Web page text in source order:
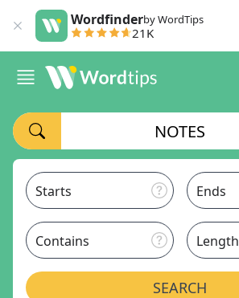
Wordfinderby WordTips
21K
Starts Ends
Contains Length
SEARCH